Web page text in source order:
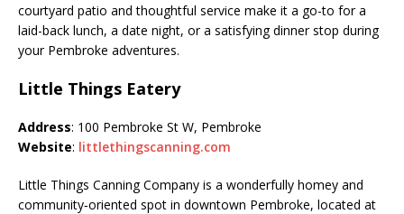
courtyard patio and thoughtful service make it a go-to for a
laid-back lunch, a date night, or a satisfying dinner stop during
your Pembroke adventures.
Little Things Eatery
Address: 100 Pembroke St W, Pembroke
Website: littlethingscanning.com
Little Things Canning Company is a wonderfully homey and
community‑oriented spot in downtown Pembroke, located at